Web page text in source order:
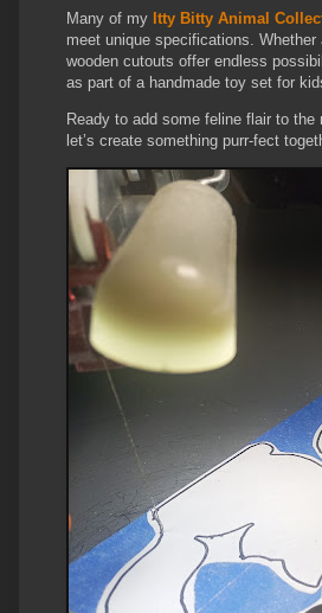
Many of my Itty Bitty Animal
meet unique specifications.
wooden cutouts offer endless
as part of a handmade toy set for
Ready to add some feline flair to
let’s create something purr-fect